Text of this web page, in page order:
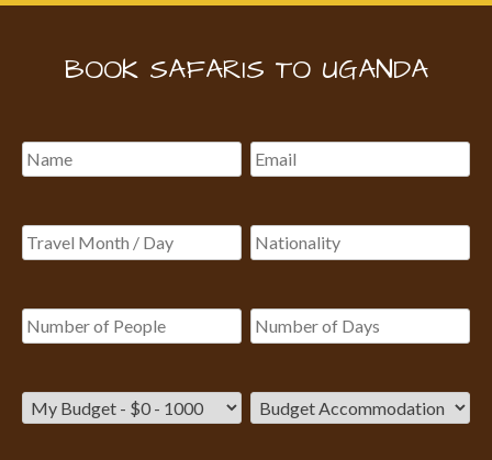
BOOK SAFARIS TO UGANDA